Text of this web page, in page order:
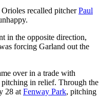
recalled pitcherPaul
in the opposite direction,
forcing Garland out the
over in a trade with
pitching in relief. Through the
28 at Fenway Park, pitching